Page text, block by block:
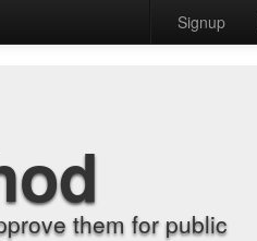
Signup
them for public